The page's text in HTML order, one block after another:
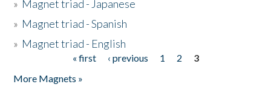
» Magnet triad - Japanese
» Magnet triad - Spanish
» Magnet triad - English
« first ‹ previous 1 2
3
More Magnets »